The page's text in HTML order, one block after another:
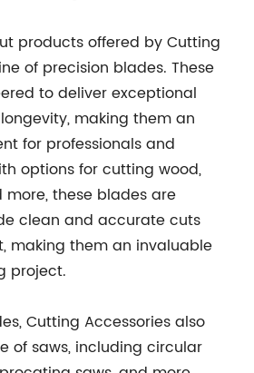
products offered by Cutting
of precision blades. These
to deliver exceptional
making them an
for professionals and
options for cutting wood,
these blades are
clean and accurate cuts
making them an invaluable
project.
Cutting Accessories also
of saws, including circular